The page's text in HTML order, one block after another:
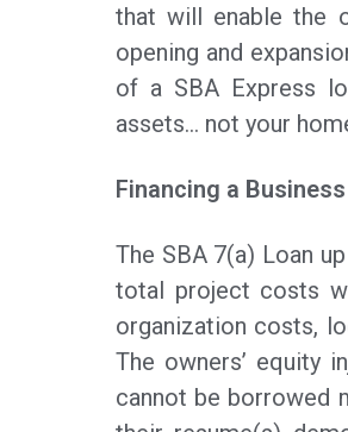
that will enable the
opening and
of a SBA Express
assets… not your
Financing a
The SBA 7(a) Loan
total project costs
organization costs,
The owners’ equity
cannot be borrowed